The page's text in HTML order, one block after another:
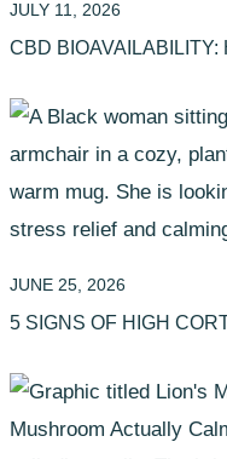
JULY 11, 2026
CBD BIOAVAILABILITY:
JUNE 25, 2026
5 SIGNS OF HIGH